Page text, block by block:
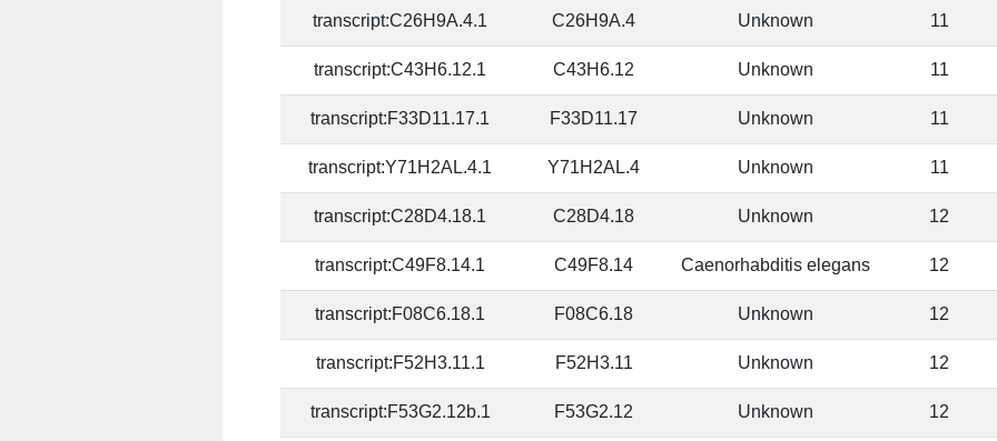
transcript:C26H9A.4.1 C26H9A.4 Unknown 11
transcript:C43H6.12.1 C43H6.12 Unknown 11
transcript:F33D11.17.1 F33D11.17 Unknown 11
transcript:Y71H2AL.4.1 Y71H2AL.4 Unknown 11
transcript:C28D4.18.1 C28D4.18 Unknown 12
transcript:C49F8.14.1 C49F8.14 Caenorhabditis elegans 12
transcript:F08C6.18.1 F08C6.18 Unknown 12
transcript:F52H3.11.1 F52H3.11 Unknown 12
transcript:F53G2.12b.1 F53G2.12 Unknown 12